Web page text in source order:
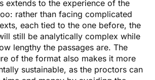
extends to the experience of the
rather than facing complicated
each tied to the one before, the
still be analytically complex while
lengthy the passages are. The
of the format also makes it more
sustainable, as the proctors can